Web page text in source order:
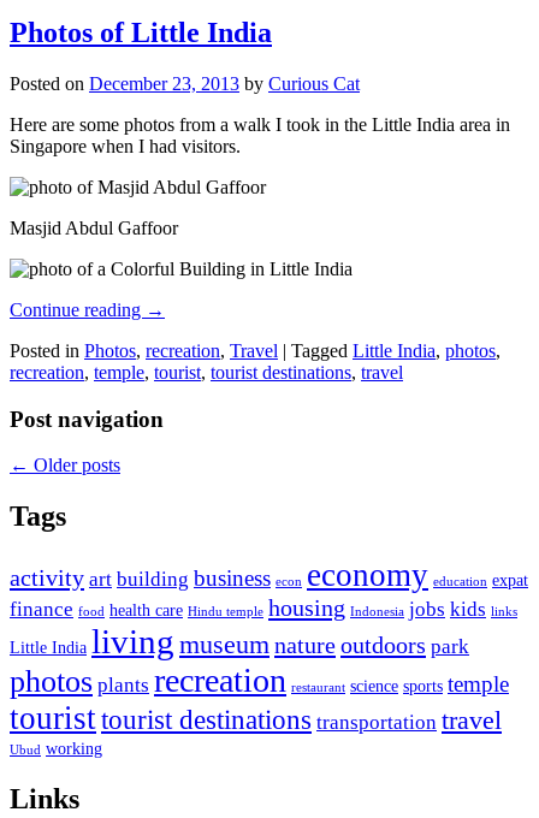
Photos of Little India
Posted on December 23, 2013 by Curious Cat
Here are some photos from a walk I took in the Little India area in
Singapore when I had visitors.
Masjid Abdul Gaffoor
Continue reading →
Posted in Photos, recreation, Travel | Tagged Little India, photos,
recreation, temple, tourist, tourist destinations, travel
Post navigation
← Older posts
Tags
activity art building business econ economy education expat
finance food health care Hindu temple housing Indonesia jobs kids links
Little India living museumnatureoutdoors park
photos plants recreation restaurant science sports temple
touristtourist destinations transportation travel
Ubud working
Links